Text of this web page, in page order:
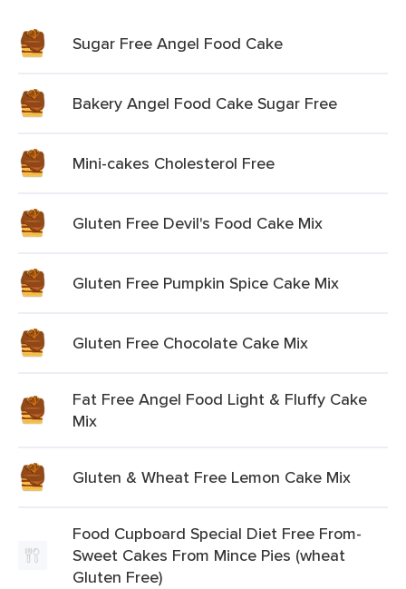
Sugar Free Angel Food Cake
Bakery Angel Food Cake Sugar Free
Mini-cakes Cholesterol Free
Gluten Free Devil's Food Cake Mix
Gluten Free Pumpkin Spice Cake Mix
Gluten Free Chocolate Cake Mix
Fat Free Angel Food Light & Fluffy Cake
Mix
Gluten & Wheat Free Lemon Cake Mix
Food Cupboard Special Diet Free From-
Sweet Cakes From Mince Pies (wheat
Gluten Free)